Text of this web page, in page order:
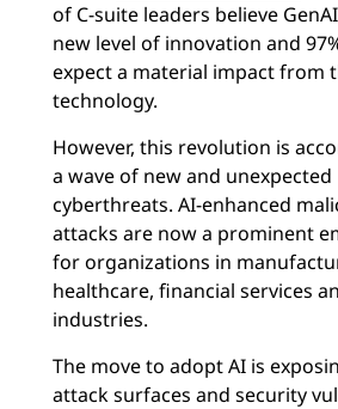
of C-suite leaders believe
new level of innovation and
expect a material impact from
technology.
However, this revolution is
a wave of new and unexpected
cyberthreats. AI-enhanced
attacks are now a prominent
for organizations in
healthcare, financial services
industries.
The move to adopt AI is
attack surfaces and security